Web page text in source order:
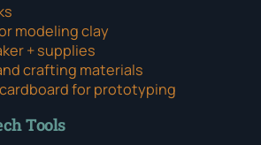
modeling clay
+ supplies
crafting materials
for prototyping
Tools